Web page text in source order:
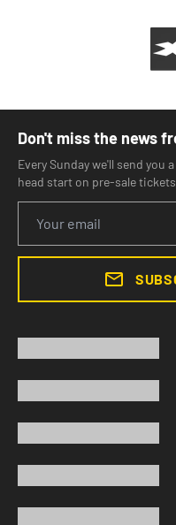
Don't miss the news
Every Sunday we'll send you
head start on pre-sale tickets